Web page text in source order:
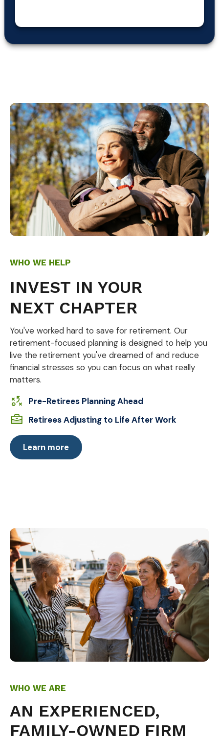
WHO WE HELP
INVEST IN YOUR
NEXT CHAPTER
You've worked hard to save for retirement. Our
retirement-focused planning is designed to help you
live the retirement you've dreamed of and reduce
financial stresses so you can focus on what really
matters.
Pre-Retirees Planning Ahead
Retirees Adjusting to Life After Work
Learn more
WHO WE ARE
AN EXPERIENCED,
FAMILY-OWNED FIRM